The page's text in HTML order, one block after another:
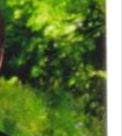
is it truly so
great deal to
serving G-d